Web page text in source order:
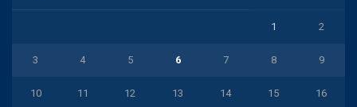
1 2
3 4 5 6 7 8 9
10 11 12 13 14 15 16